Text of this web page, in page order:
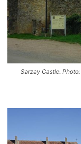
Sarzay Castle. Photo: